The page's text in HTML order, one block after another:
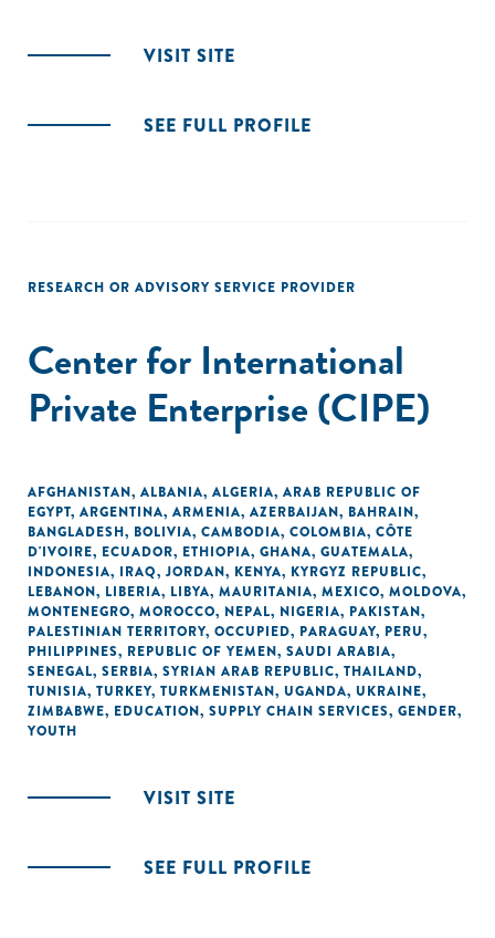
VISIT SITE
SEE FULL PROFILE
RESEARCH OR ADVISORY SERVICE PROVIDER
Center for International
Private Enterprise (CIPE)
AFGHANISTAN, ALBANIA, ALGERIA, ARAB REPUBLIC OF
EGYPT, ARGENTINA, ARMENIA, AZERBAIJAN, BAHRAIN,
BANGLADESH, BOLIVIA, CAMBODIA, COLOMBIA, CÔTE
D'IVOIRE, ECUADOR, ETHIOPIA, GHANA, GUATEMALA,
INDONESIA, IRAQ, JORDAN, KENYA, KYRGYZ REPUBLIC,
LEBANON, LIBERIA, LIBYA, MAURITANIA, MEXICO, MOLDOVA,
MONTENEGRO, MOROCCO, NEPAL, NIGERIA, PAKISTAN,
PALESTINIAN TERRITORY, OCCUPIED, PARAGUAY, PERU,
PHILIPPINES, REPUBLIC OF YEMEN, SAUDI ARABIA,
SENEGAL, SERBIA, SYRIAN ARAB REPUBLIC, THAILAND,
TUNISIA, TURKEY, TURKMENISTAN, UGANDA, UKRAINE,
ZIMBABWE, EDUCATION, SUPPLY CHAIN SERVICES, GENDER,
YOUTH
VISIT SITE
SEE FULL PROFILE